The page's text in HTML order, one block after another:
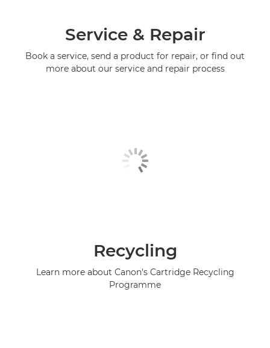
Service & Repair
Book a service, send a product for repair, or find out
more about our service and repair process
Recycling
Learn more about Canon's Cartridge Recycling
Programme